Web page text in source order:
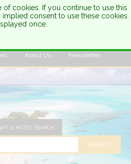
About Us Newsletter
& HOTEL SEARCH
SEARCH
of cookies. If you continue to use this
consent to use these cookies.
once.